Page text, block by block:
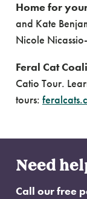
Home for
and Kate
Nicole
Feral Cat
Catio Tour.
tours:
Need
Call our free